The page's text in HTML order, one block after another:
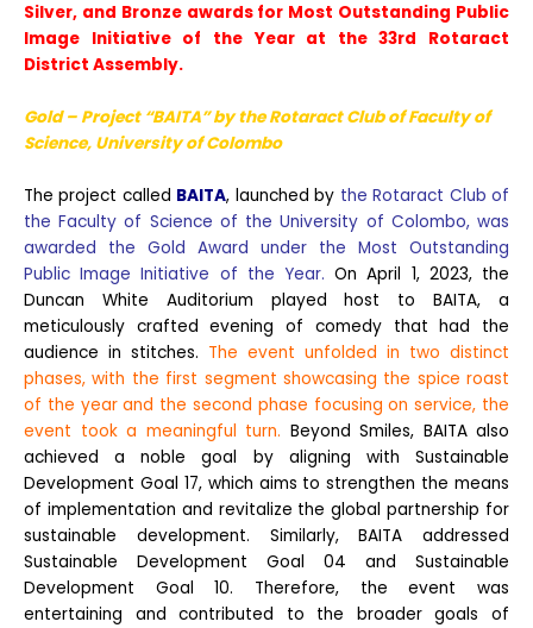
Silver, and Bronze awards for Most Outstanding Public
Image Initiative of the Year at the 33rd Rotaract
District Assembly.
Gold – Project “BAITA” by the Rotaract Clubof Facultyof
Science, University of Colombo
The project called BAITA, launched by the Rotaract Club of
the Faculty of Science of the University of Colombo, was
awarded the Gold Award under the Most Outstanding
Public Image Initiative of the Year. On April 1, 2023, the
Duncan White Auditorium played host to BAITA, a
meticulously crafted evening of comedy that had the
audience in stitches. The event unfolded in two distinct
phases, with the first segment showcasing the spice roast
of the year and the second phase focusing on service, the
event took a meaningful turn. Beyond Smiles, BAITA also
achieved a noble goal by aligning with Sustainable
Development Goal 17, which aims to strengthen the means
of implementation and revitalize the global partnership for
sustainable development. Similarly, BAITA addressed
Sustainable Development Goal 04 and Sustainable
Development Goal 10. Therefore, the event was
entertaining and contributed to the broader goals of